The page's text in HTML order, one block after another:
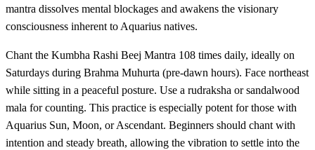
mantra dissolves mental blockages and awakens the visionary
consciousness inherent to Aquarius natives.
Chant the Kumbha Rashi Beej Mantra 108 times daily, ideally on
Saturdays during Brahma Muhurta (pre-dawn hours). Face northeast
while sitting in a peaceful posture. Use a rudraksha or sandalwood
mala for counting. This practice is especially potent for those with
Aquarius Sun, Moon, or Ascendant. Beginners should chant with
intention and steady breath, allowing the vibration to settle into the